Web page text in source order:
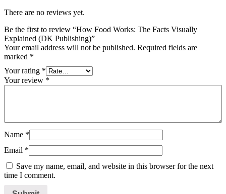
There are no reviews yet.
Be the first to review “How Food Works: The Facts Visually
Explained (DK Publishing)”
Your email address will not be published. Required fields are
marked *
Your rating *
Your review *
Name *
Email *
Save my name, email, and website in this browser for the next
time I comment.